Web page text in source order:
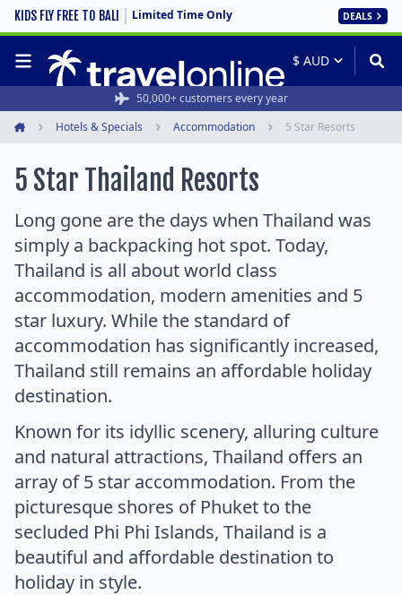
KIDS FLY FREE TO BALI Limited Time Only DEALS
50,000+ customers every year
Hotels & Specials Accommodation 5 Star Resorts
5 Star Thailand Resorts
Long gone are the days when Thailand was
simply a backpacking hot spot. Today,
Thailand is all about world class
accommodation, modern amenities and 5
star luxury. While the standard of
accommodation has significantly increased,
Thailand still remains an affordable holiday
destination.
Known for its idyllic scenery, alluring culture
and natural attractions, Thailand offers an
array of 5 star accommodation. From the
picturesque shores of Phuket to the
secluded Phi Phi Islands, Thailand is a
beautiful and affordable destination to
holiday in style.